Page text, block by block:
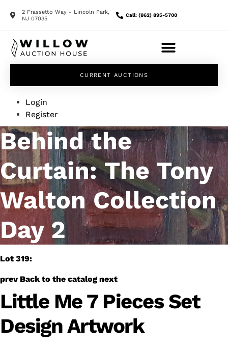
2 Frassetto Way - Lincoln Park,
NJ 07035
Call: (862) 895-5700
CURRENT AUCTIONS
Login
Register
Behind the
Curtain: The Tony
Walton Collection
Day 2
Lot 319:
prev Back to the catalog next
Little Me 7 Pieces Set
Design Artwork